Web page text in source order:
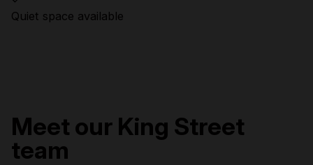
Quiet space available
Meet our King Street
team